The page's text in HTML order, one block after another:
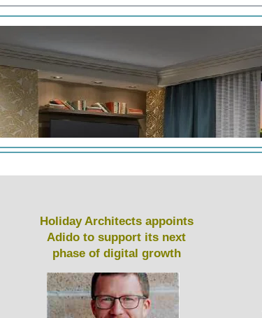
Holiday Architects appoints
Adido to support its next
phase of digital growth